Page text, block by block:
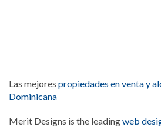
Las mejores propiedades en venta y
Dominicana
Merit Designs is the leadingweb